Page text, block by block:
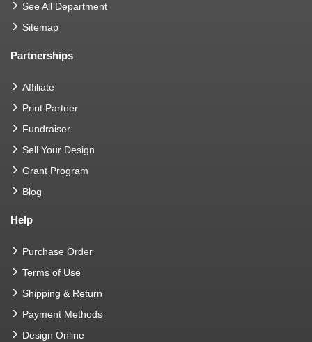
See All Department
Sitemap
Partnerships
Affiliate
Print Partner
Fundraiser
Sell Your Design
Grant Program
Blog
Help
Purchase Order
Terms of Use
Shipping & Return
Payment Methods
Design Online